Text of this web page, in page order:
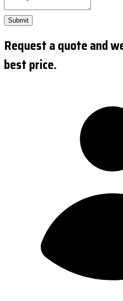
Submit
Request a quote and
best price.